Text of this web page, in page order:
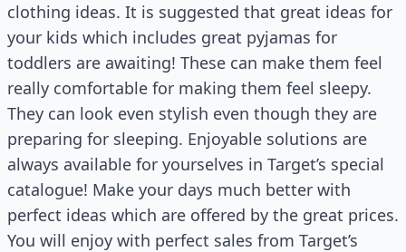
clothing ideas. It is suggested that great ideas for
your kids which includes great pyjamas for
toddlers are awaiting! These can make them feel
really comfortable for making them feel sleepy.
They can look even stylish even though they are
preparing for sleeping. Enjoyable solutions are
always available for yourselves in Target’s special
catalogue! Make your days much better with
perfect ideas which are offered by the great prices.
You will enjoy with perfect sales from Target’s